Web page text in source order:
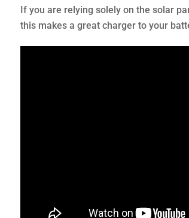
If you are relying solely on the solar
this makes a great charger to your